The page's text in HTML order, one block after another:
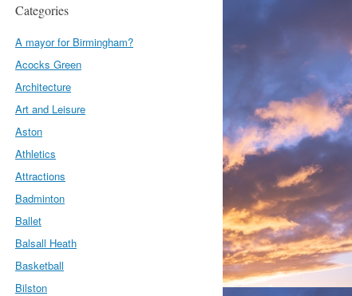
Categories
A mayor for Birmingham?
Acocks Green
Architecture
Art and Leisure
Aston
Athletics
Attractions
Badminton
Ballet
Balsall Heath
Basketball
Bilston